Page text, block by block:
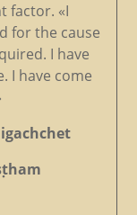
factor. «I
for the cause
I have
I have come